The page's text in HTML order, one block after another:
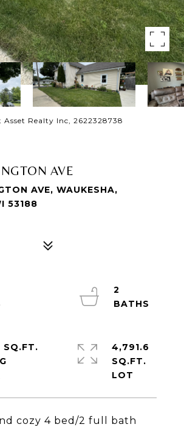
Realty Inc, 2622328738
AVE
AVE, WAUKESHA,
53188
cozy 4 bed/2 full bath
2
SQ.FT.
4,791.6
SQ.FT.